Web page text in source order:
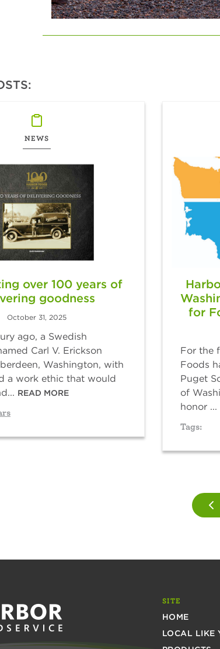
NEWS
over 100 years of
goodness
October 31, 2025
ago, a Swedish
Carl V. Erickson
Washington, with
a work ethic that would
READ MORE
for
For the
Foods
Puget
of
honor ...
Tags:
SITE
HOME
LOCAL LIKE